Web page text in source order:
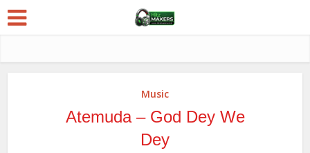
Music
Atemuda – God Dey We
Dey